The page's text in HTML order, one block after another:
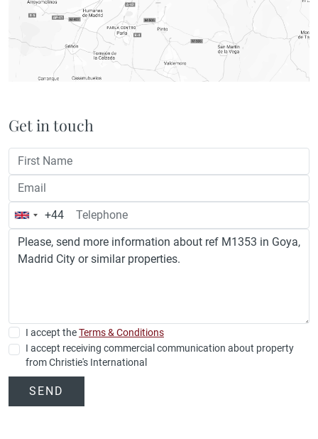
Get in touch
United
Kingdom
+44
+44
I accept theTerms & Conditions
I accept receiving commercial communication about property
from Christie's International
SEND